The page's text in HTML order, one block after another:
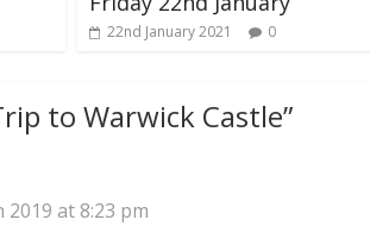
22nd January 2021 0
to Warwick Castle”
2019 at 8:23 pm